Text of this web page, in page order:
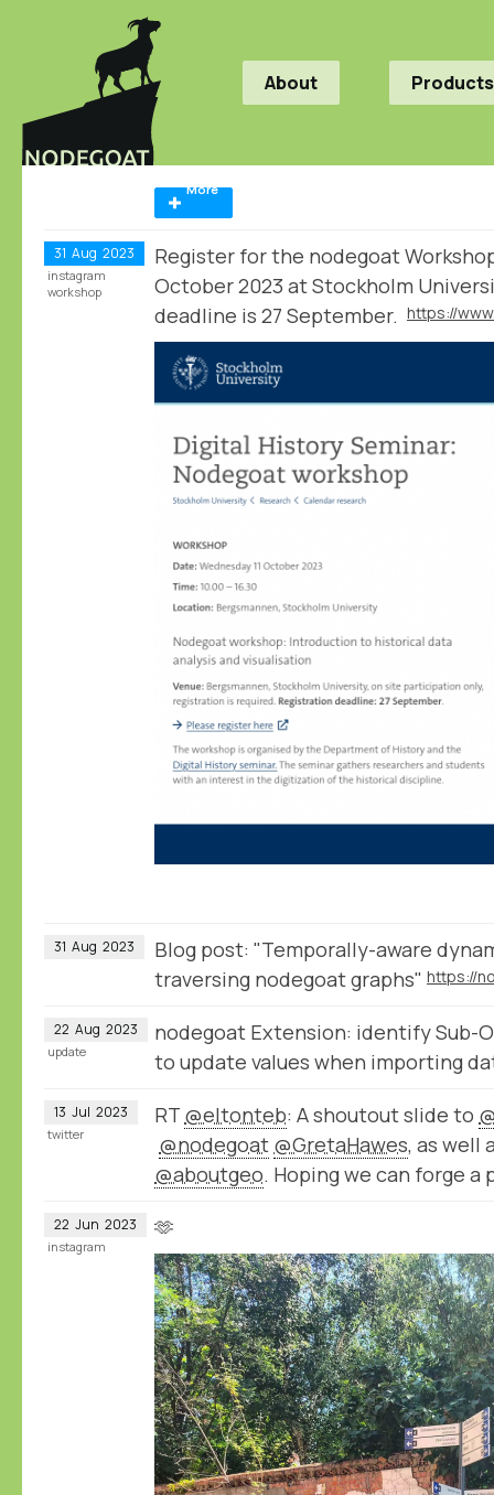
About Products
More
31 Aug 2023
Register for the nodegoat
October 2023 at Stockholm
deadline is 27 September.
instagram
workshop
31 Aug 2023
Blog post: "Temporally-aware
traversing nodegoat graphs"
22 Aug 2023
nodegoat Extension: identify Sub-
to update values when importing
update
13 Jul 2023 RT @eltonteb: A shoutout slide to
@nodegoat @GretaHawes, as well
@aboutgeo. Hoping we can forge a
twitter
22 Jun 2023 🫶
instagram